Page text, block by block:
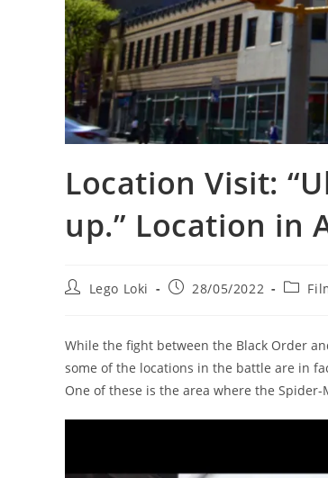
Location Visit:
up.” Location in
PostLego Loki
Post28/05/2022
Post
While the fight between the Black Order
some of the locations in the battle are in
One of these is the area where the